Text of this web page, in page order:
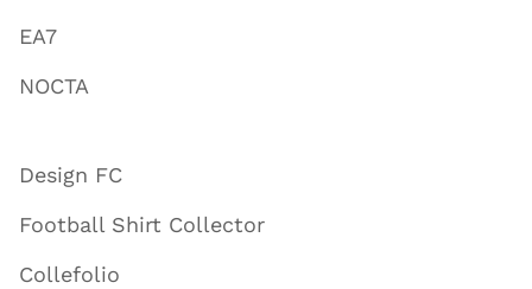
EA7
NOCTA
Design FC
Football Shirt Collector
Collefolio